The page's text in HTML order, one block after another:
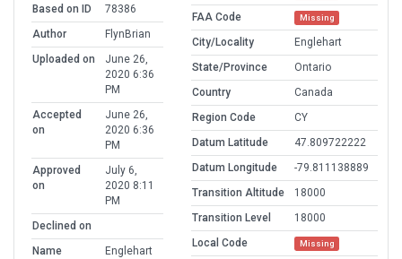
Based on ID
78386
Author
FlynBrian
Uploaded on
June 26,
2020 6:36
PM
Accepted
on
June 26,
2020 6:36
PM
Approved
on
July 6,
2020 8:11
PM
Declined on
Name
Englehart
FAA Code Missing
City/Locality
Englehart
State/Province
Ontario
Country
Canada
Region Code
CY
Datum Latitude
47.809722222
Datum Longitude
-79.811138889
Transition Altitude
18000
Transition Level
18000
Local Code
Missing